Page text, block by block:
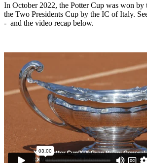
In October 2022, the Potter Cup was won by
the Two Presidents Cup by the IC of Italy.
- and the video recap below.